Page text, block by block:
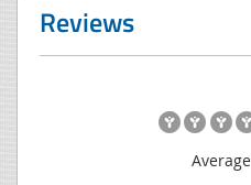
Reviews